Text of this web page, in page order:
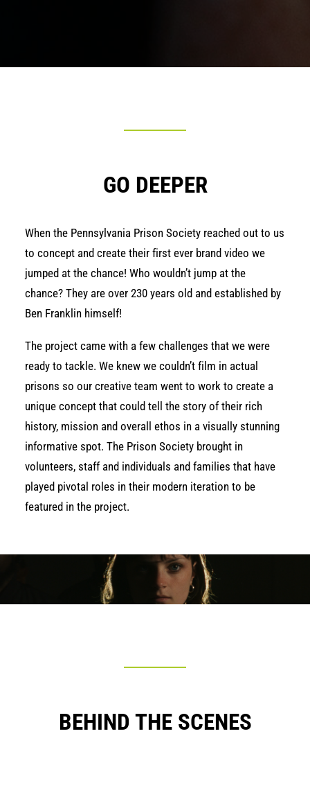
GO DEEPER
When the Pennsylvania Prison Society reached out to us
to concept and create their first ever brand video we
jumped at the chance! Who wouldn’t jump at the
chance? They are over 230 years old and established by
Ben Franklin himself!
The project came with a few challenges that we were
ready to tackle. We knew we couldn’t film in actual
prisons so our creative team went to work to create a
unique concept that could tell the story of their rich
history, mission and overall ethos in a visually stunning
informative spot. The Prison Society brought in
volunteers, staff and individuals and families that have
played pivotal roles in their modern iteration to be
featured in the project.
BEHIND THE SCENES